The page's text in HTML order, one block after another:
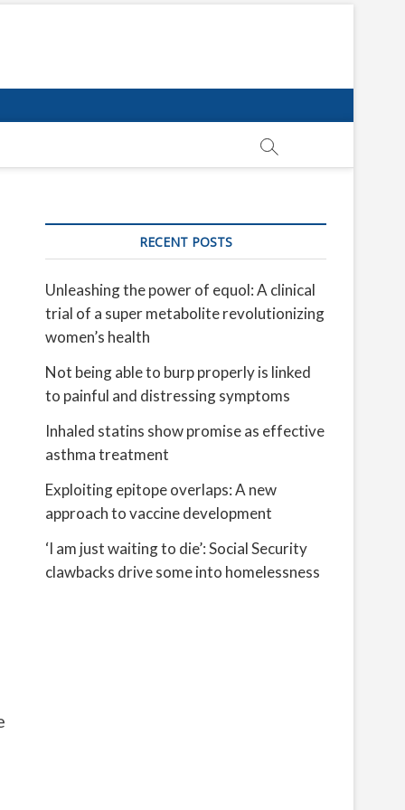
RECENT POSTS
Unleashing the power of equol: A clinical
trial of a super metabolite revolutionizing
women’s health
Not being able to burp properly is linked
to painful and distressing symptoms
Inhaled statins show promise as effective
asthma treatment
Exploiting epitope overlaps: A new
approach to vaccine development
‘I am just waiting to die’: Social Security
clawbacks drive some into homelessness